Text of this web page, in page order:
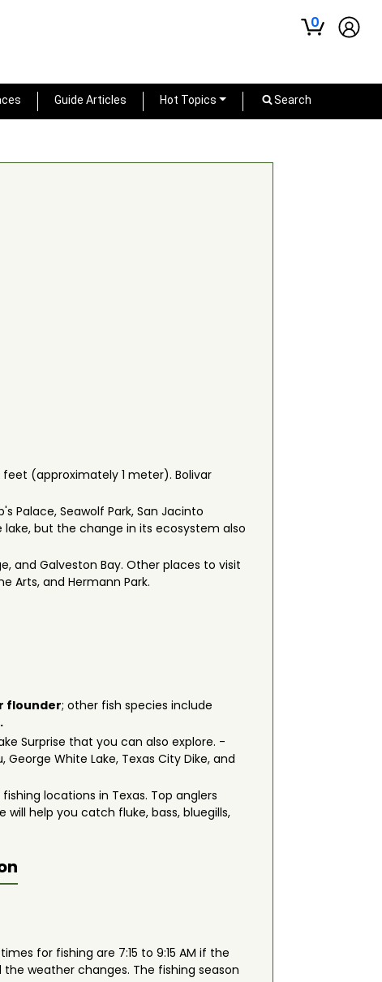
0
Guide Articles Hot Topics Search
(approximately 1 meter). Bolivar
Palace, Seawolf Park, San Jacinto
lake, but the change in its ecosystem also
and Galveston Bay. Other places to visit
Arts, and Hermann Park.
flounder; other fish species include
.
Surprise that you can also explore. -
White Lake, Texas City Dike, and
locations in Texas. Top anglers
will help you catch fluke, bass, bluegills,
for fishing are 7:15 to 9:15 AM if the
weather changes. The fishing season